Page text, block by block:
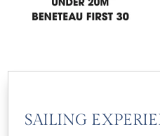
SAILING